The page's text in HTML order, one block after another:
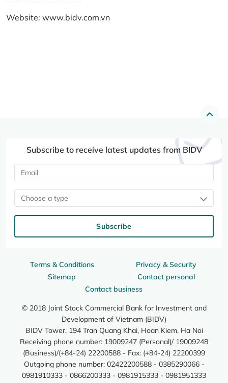
Website: www.bidv.com.vn
Terms & Conditions
Privacy & Security
Sitemap
Contact personal
Contact business
© 2018 Joint Stock Commercial Bank for Investment and
Development of Vietnam (BIDV)
BIDV Tower, 194 Tran Quang Khai, Hoan Kiem, Ha Noi
Receiving phone number: 19009247 (Personal)/ 19009248
(Business)/(+84-24) 22200588 - Fax: (+84-24) 22200399
Outgoing phone number: 02422200588 - 0385290066 -
0981910333 - 0866200333 - 0981915333 - 0981951333
Subscribe to receive latest updates from BIDV
Choose a type
Subscribe